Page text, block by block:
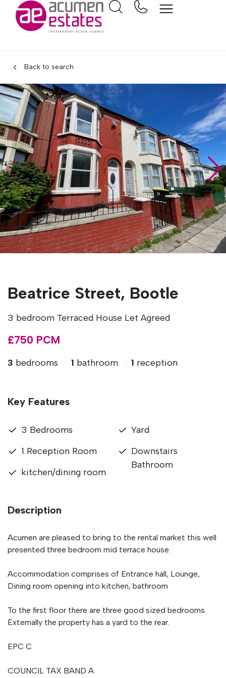
Back to search
Beatrice Street, Bootle
3 bedroom Terraced House Let Agreed
£750 PCM
3 bedrooms 1 bathroom 1 reception
Key Features
3 Bedrooms
1 Reception Room
kitchen/dining room
Yard
Downstairs
Bathroom
Description
Acumen are pleased to bring to the rental market this well
presented three bedroom mid terrace house.
Accommodation comprises of Entrance hall, Lounge,
Dining room opening into kitchen, bathroom
To the first floor there are three good sized bedrooms.
Externally the property has a yard to the rear.
EPC C
COUNCIL TAX BAND A